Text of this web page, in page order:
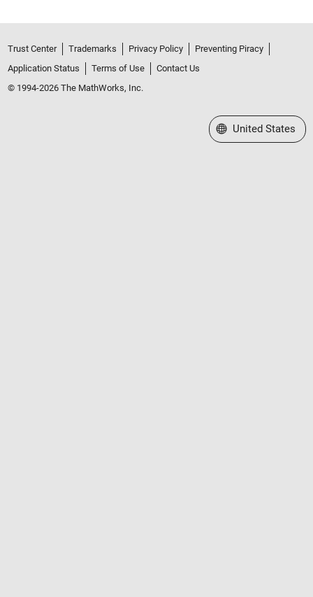
Trust Center Trademarks Privacy Policy
Preventing Piracy
Application Status
Terms of Use
Contact Us
© 1994-2026 The MathWorks, Inc.
Select a Web Site
United States